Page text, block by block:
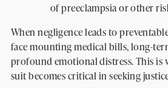
of preeclampsia or other
When negligence leads to
face mounting medical bills, long-
profound emotional distress. This is
suit becomes critical in seeking